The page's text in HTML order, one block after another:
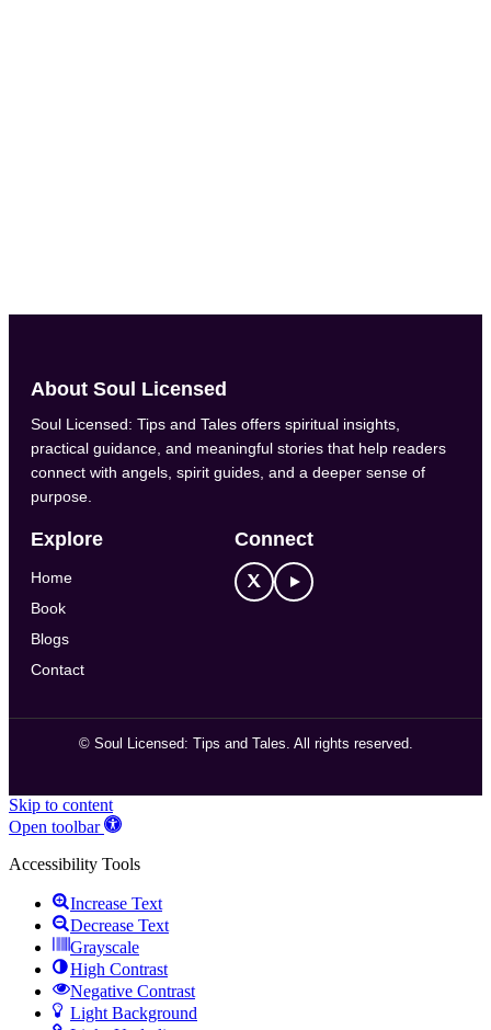
About Soul Licensed
Soul Licensed: Tips and Tales offers spiritual insights,
practical guidance, and meaningful stories that help readers
connect with angels, spirit guides, and a deeper sense of
purpose.
Explore
Home
Book
Blogs
Contact
Connect
© Soul Licensed: Tips and Tales. All rights reserved.
Skip to content
Open toolbar
Accessibility Tools
Increase Text
Decrease Text
Grayscale
High Contrast
Negative Contrast
Light Background